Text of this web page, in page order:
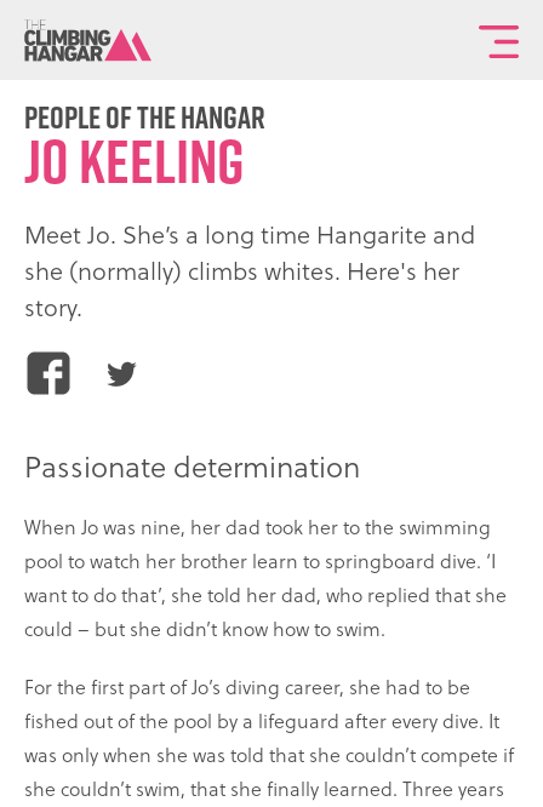
People of the Hangar
Jo Keeling
Meet Jo. She’s a long time Hangarite and
she (normally) climbs whites. Here's her
story.
Share
on
on
Passionate determination
When Jo was nine, her dad took her to the swimming
pool to watch her brother learn to springboard dive. ‘I
want to do that’, she told her dad, who replied that she
could – but she didn’t know how to swim.
For the first part of Jo’s diving career, she had to be
fished out of the pool by a lifeguard after every dive. It
was only when she was told that she couldn’t compete if
she couldn’t swim, that she finally learned. Three years